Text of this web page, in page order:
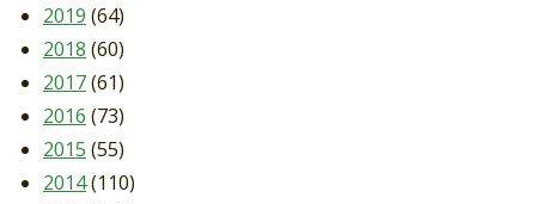
2019 (64)
2018 (60)
2017(61)
2016 (73)
2015 (55)
2014(110)